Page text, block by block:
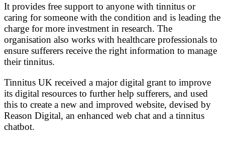
It provides free support to anyone with tinnitus or
caring for someone with the condition and is leading the
charge for more investment in research. The
organisation also works with healthcare professionals to
ensure sufferers receive the right information to manage
their tinnitus.
Tinnitus UK received a major digital grant to improve
its digital resources to further help sufferers, and used
this to create a new and improved website, devised by
Reason Digital, an enhanced web chat and a tinnitus
chatbot.